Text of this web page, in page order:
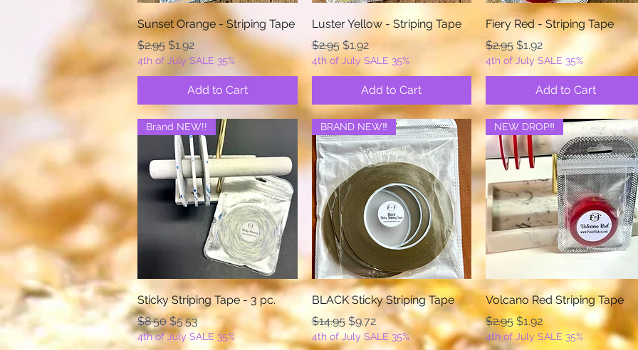
Quick View
Sunset Orange - Striping Tape
Regular Price
$2.95 Sale Price
$1.92
4th of July SALE 35%
Add to Cart
Quick View
Luster Yellow - Striping Tape
Regular Price
$2.95Sale Price
$1.92
4th of July SALE 35%
Add to Cart
Quick View
Fiery Red - Striping Tape
Regular Price
$2.95 Sale Price
$1.92
4th of July SALE 35%
Add to Cart
Quick View
Brand NEW!!
Sticky Striping Tape - 3 pc.
Regular Price
$8.50 Sale Price
$5.53
4th of July SALE 35%
Quick View
BRAND NEW‼️
BLACK Sticky Striping Tape
Regular Price
$14.95 Sale Price
$9.72
4th of July SALE 35%
Quick View
NEW DROP‼️
Volcano Red Striping Tape
Regular Price
$2.95Sale Price
$1.92
4th of July SALE 35%